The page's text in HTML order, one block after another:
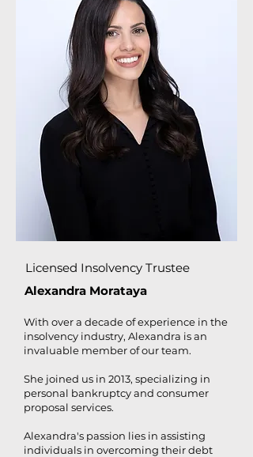
Licensed Insolvency Trustee
Alexandra Morataya
With over a decade of experience in the
insolvency industry, Alexandra is an
invaluable member of our team.
She joined us in 2013, specializing in
personal bankruptcy and consumer
proposal services.
Alexandra's passion lies in assisting
individuals in overcoming their debt